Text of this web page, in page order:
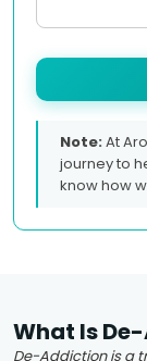
Note:At
journey to
know how
What Is
De-Addiction is a